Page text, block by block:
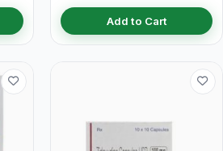
Add to Cart